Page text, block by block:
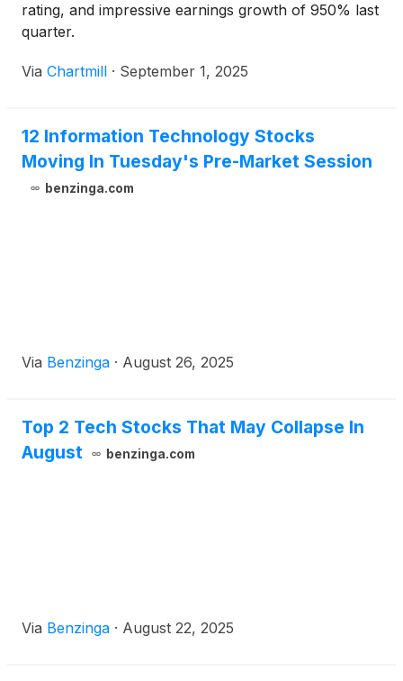
rating, and impressive earnings growth of 950% last
quarter.
Via Chartmill · September 1, 2025
12 Information Technology Stocks
Moving In Tuesday's Pre-Market Session
benzinga.com
Via Benzinga · August 26, 2025
Top 2 Tech Stocks That May Collapse In
August
benzinga.com
Via Benzinga · August 22, 2025